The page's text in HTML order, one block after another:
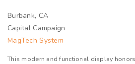
Burbank, CA
Capital Campaign
MagTech System
This modern and functional display